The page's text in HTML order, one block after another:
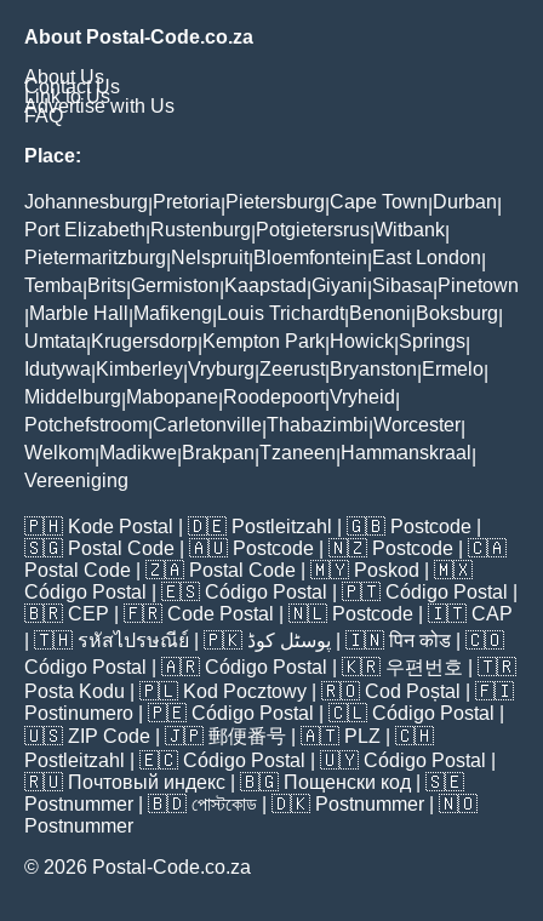
About Postal-Code.co.za
About Us
Contact Us
Link to Us
Advertise with Us
FAQ
Place:
Johannesburg Pretoria Pietersburg Cape Town Durban
Port Elizabeth Rustenburg Potgietersrus Witbank
Pietermaritzburg Nelspruit| Bloemfontein East London
Temba Brits Germiston Kaapstad Giyani Sibasa Pinetown
Marble Hall Mafikeng Louis Trichardt| Benoni Boksburg
Umtata Krugersdorp Kempton Park Howick Springs
Idutywa Kimberley Vryburg Zeerust| Bryanston Ermelo
Middelburg Mabopane Roodepoort|Vryheid
Potchefstroom Carletonville Thabazimbi Worcester
Welkom Madikwe Brakpan Tzaneen Hammanskraal
Vereeniging
🇵🇭 Kode Postal | 🇩🇪 Postleitzahl | 🇬🇧 Postcode
🇸🇬 Postal Code | 🇦🇺 Postcode | 🇳🇿 Postcode | 🇨🇦
Postal Code | 🇿🇦 Postal Code | 🇲🇾 Poskod
| 🇲🇽
Código Postal
| 🇪🇸 Código Postal | 🇵🇹 Código Postal
🇧🇷 CEP | 🇫🇷 Code Postal | 🇳🇱 Postcode | 🇮🇹 CAP
| 🇹🇭 รหัสไปรษณีย์ | 🇵🇰 پوسٹل کوڈ | 🇮🇳पिन कोड | 🇨🇴
Código Postal
| 🇦🇷 Código Postal | 🇰🇷 우편번호
| 🇹🇷
Posta Kodu | 🇵🇱 Kod Pocztowy | 🇷🇴 Cod Poștal
| 🇫🇮
Postinumero | 🇵🇪 Código Postal | 🇨🇱 Código Postal
🇺🇸 ZIP Code | 🇯🇵 郵便番号 | 🇦🇹 PLZ | 🇨🇭
Postleitzahl
| 🇪🇨 Código Postal | 🇺🇾 Código Postal
🇷🇺 Почтовый индекс | 🇧🇬 Пощенски код | 🇸🇪
Postnummer | 🇧🇩 পোস্টকোড | 🇩🇰 Postnummer | 🇳🇴
Postnummer
© 2026 Postal-Code.co.za